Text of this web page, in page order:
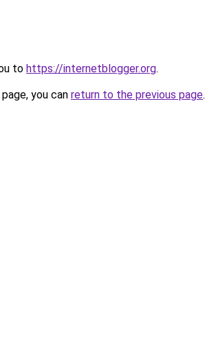
to https://internetblogger.org.
you can return to the previous page.